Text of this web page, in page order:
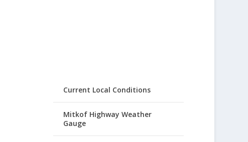
Current Local Conditions
Mitkof Highway Weather
Gauge